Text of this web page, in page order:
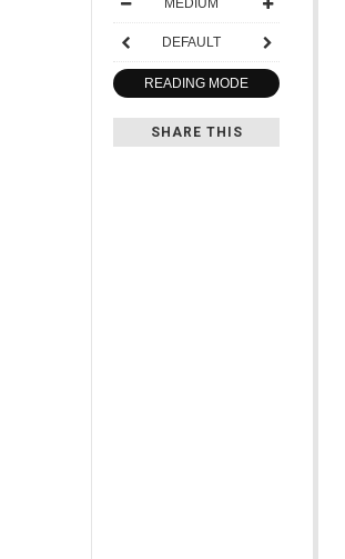
MEDIUM
DEFAULT
READING MODE
SHARE THIS